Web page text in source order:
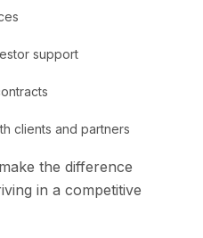
support
clients and partners
the difference
in a competitive